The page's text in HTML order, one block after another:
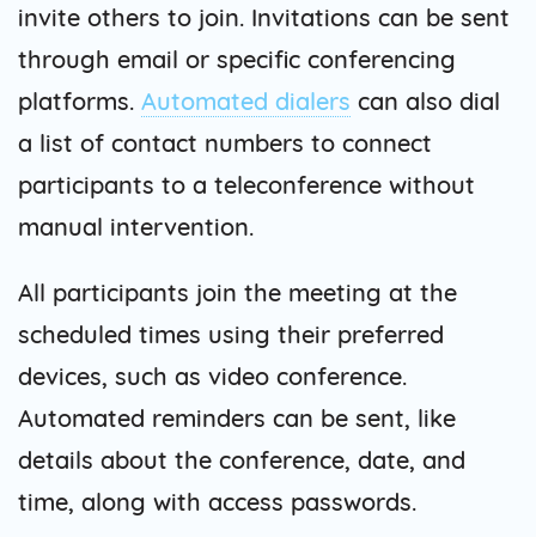
invite others to join. Invitations can be sent
through email or specific conferencing
platforms. Automated dialers can also dial
a list of contact numbers to connect
participants to a teleconference without
manual intervention.
All participants join the meeting at the
scheduled times using their preferred
devices, such as video conference.
Automated reminders can be sent, like
details about the conference, date, and
time, along with access passwords.